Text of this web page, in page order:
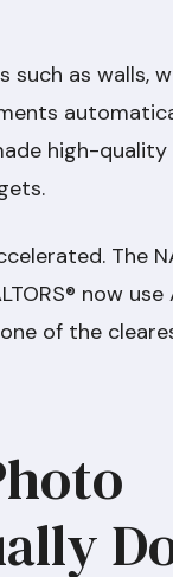
as walls,
high-
The
now
of the